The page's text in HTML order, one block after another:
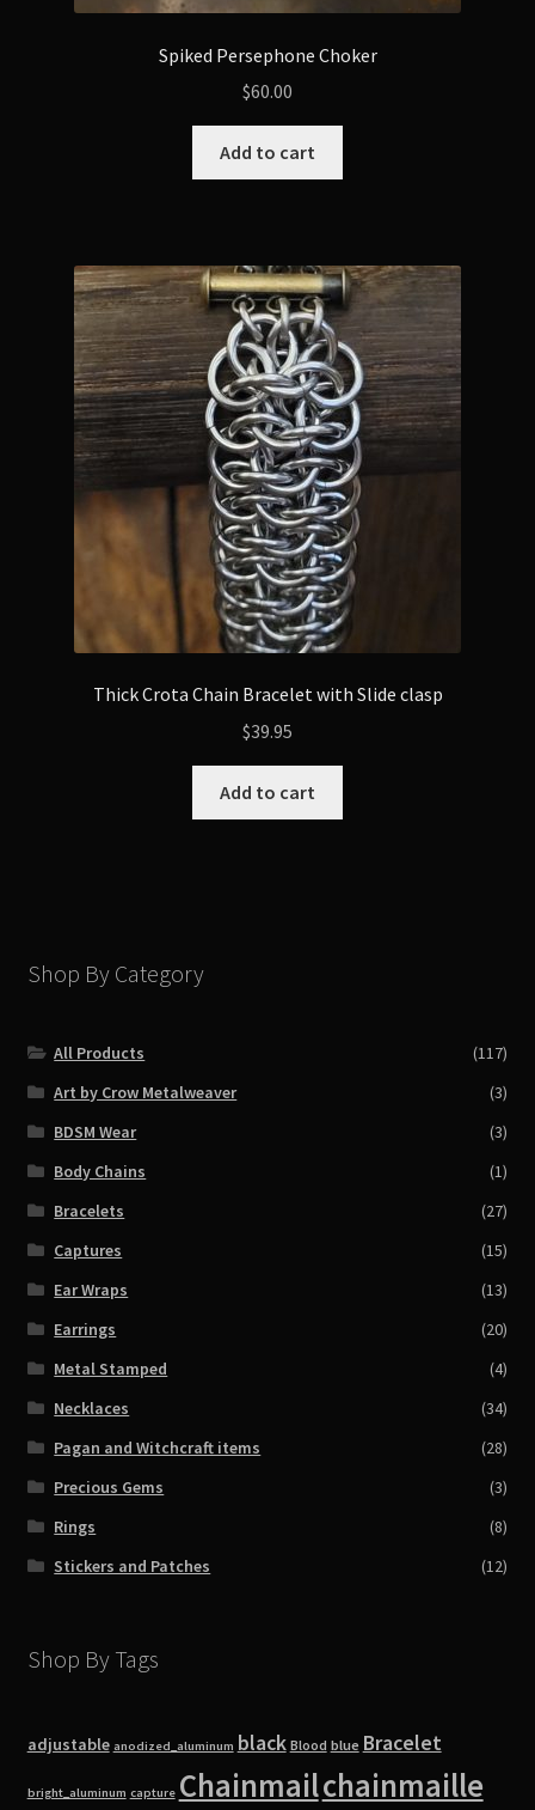
Spiked Persephone Choker
$60.00
Add to cart
Thick Crota Chain Bracelet with Slide clasp
$39.95
Add to cart
Shop By Category
All Products
(117)
Art by Crow Metalweaver
(3)
BDSM Wear
(3)
Body Chains
(1)
Bracelets
(27)
Captures
(15)
Ear Wraps
(13)
Earrings
(20)
Metal Stamped
(4)
Necklaces
(34)
Pagan and Witchcraft items
(28)
Precious Gems
(3)
Rings
(8)
Stickers and Patches
(12)
Shop By Tags
adjustable anodized_aluminum black Blood blue Bracelet
bright_aluminum capture Chainmailchainmaille